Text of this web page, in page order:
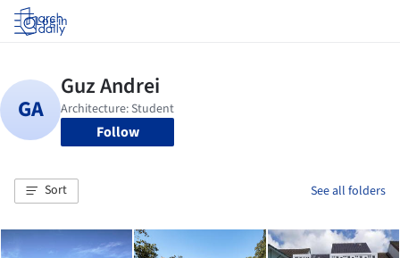
Log in
Follow
Sort See all folders